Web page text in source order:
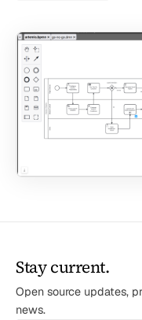
Stay current.
Open source updates,
news.